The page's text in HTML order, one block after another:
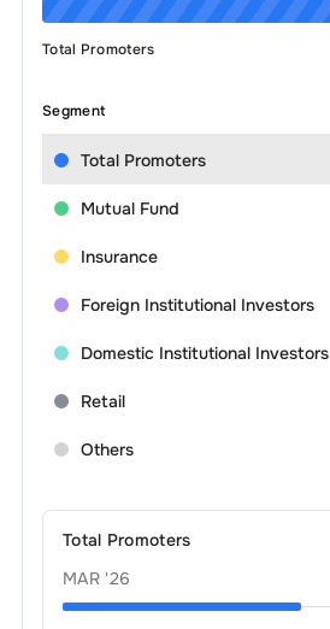
Total Promoters
Segment
Total Promoters
Mutual Fund
Insurance
Foreign Institutional Investors
Domestic Institutional Investors
Retail
Others
Total Promoters
MAR '26